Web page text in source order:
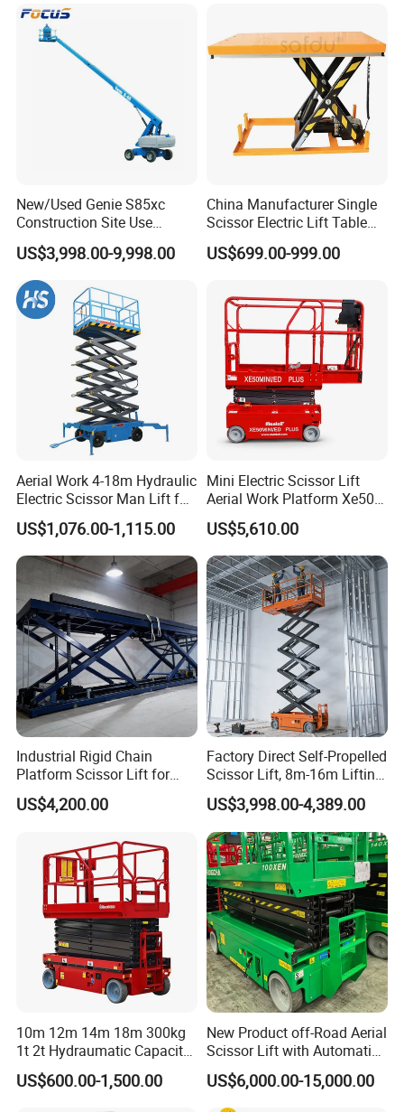
Scissor Lifts for Real Indoor & Industrial
Applications
Commercial Facility Maintenance
Perfect for shopping malls, airports, and commercial buildings
requiring safe and quiet indoor elevation.
*Low noise operation
*Non-marking wheels for clean floors
*Reliable performance for daily use
Indoor Construction & Installation Projects
construction with stable lifting and flexible maneuverability.
*Strong load capacity for tools & materials
*Easy positioning in tight spaces
*Safe operation with emergency stop system
New/Used Genie S85xc
Construction Site Use
Articulating Telescopic Self
Propelled Boom Lift
US$3,998.00-9,998.00
China Manufacturer Single
Scissor Electric Lift Table
1000 Kg for Industrial
US$699.00-999.00
Aerial Work 4-18m Hydraulic
Electric Scissor Man Lift for
Warehouse Workshop
US$1,076.00-1,115.00
Mini Electric Scissor Lift
Aerial Work Platform Xe50 /
Xe60 Mini / ED Plus
US$5,610.00
Industrial Rigid Chain
Platform Scissor Lift for
Warehouse Logistics
Automatic Lifting System
US$4,200.00
Factory Direct Self-Propelled
Scissor Lift, 8m-16m Lifting
Height, High Efficiency, Ideal
for Indoor & Outdoor Rental
Use
US$3,998.00-4,389.00
10m 12m 14m 18m 300kg
1t 2t Hydraumatic Capacity
Electric Mobile Scissor Lift
Table Manlift Mobile
US$600.00-1,500.00
New Product off-Road Aerial
Scissor Lift with Automatic
Safety Brake System
US$6,000.00-15,000.00